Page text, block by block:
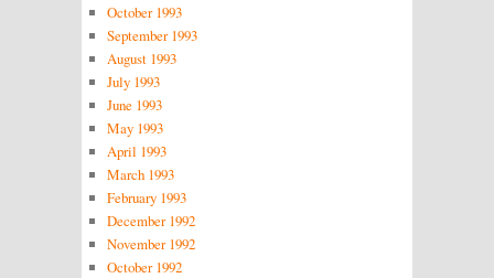
October 1993
September 1993
August 1993
July 1993
June 1993
May 1993
April 1993
March 1993
February 1993
December 1992
November 1992
October 1992